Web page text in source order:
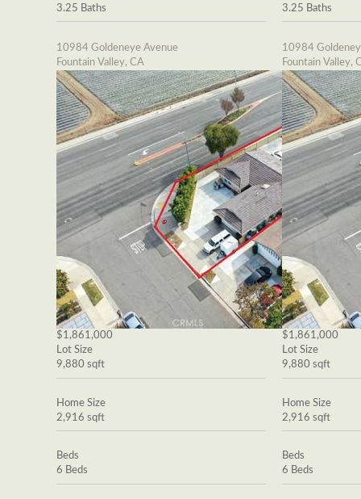
3.25 Baths
10984 Goldeneye Avenue
Fountain Valley, CA
$1,861,000
Lot Size
9,880 sqft
Home Size
2,916 sqft
Beds
6 Beds
3.25 Baths
10984
Fountain Valley,
$1,861,000
Lot Size
9,880 sqft
Home Size
2,916 sqft
Beds
6 Beds